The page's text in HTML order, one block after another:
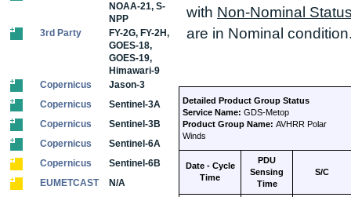
NOAA-21, S-
NPP
3rd Party
FY-2G, FY-2H,
GOES-18,
GOES-19,
Himawari-9
Copernicus
Jason-3
Copernicus
Sentinel-3A
Copernicus
Sentinel-3B
Copernicus
Sentinel-6A
Copernicus
Sentinel-6B
EUMETCAST
N/A
with Non-Nominal
are in Nominal
Detailed Product Group Status
Service Name: GDS-Metop
Product Group Name: AVHRR Polar
Winds
Date - Cycle
Time
PDU
Sensing
Time
S/C